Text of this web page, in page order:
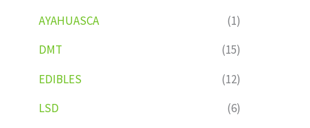
AYAHUASCA
(1)
DMT
(15)
EDIBLES
(12)
LSD
(6)